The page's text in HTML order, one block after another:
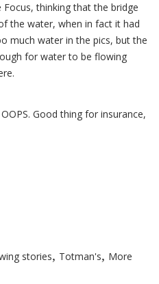
thinking that the bridge
the water, when in fact it had
much water in the pics, but the
for water to be flowing
Good thing for insurance,
stories Totman's
More